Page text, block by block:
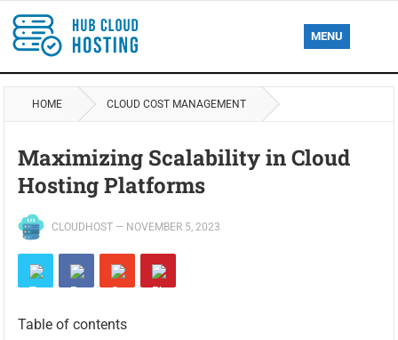
MENU
HOME CLOUD COST MANAGEMENT
Maximizing Scalability in Cloud
Hosting Platforms
CLOUDHOST — NOVEMBER 5, 2023
Table of contents